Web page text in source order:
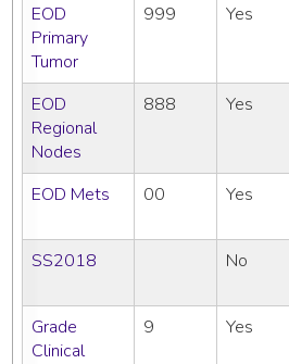
EOD
Primary
Tumor
999 Yes
EOD
Regional
Nodes
888 Yes
EOD Mets 00 Yes
SS2018 No
Grade
Clinical
9 Yes